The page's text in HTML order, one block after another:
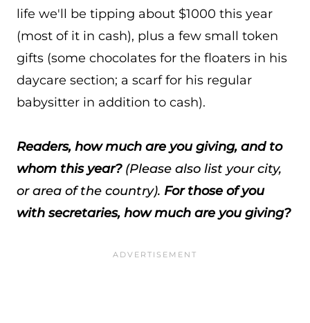
life we'll be tipping about $1000 this year
(most of it in cash), plus a few small token
gifts (some chocolates for the floaters in his
daycare section; a scarf for his regular
babysitter in addition to cash).
Readers, how much are you giving, and to
whom this year? (Please also list your city,
or area of the country). For those of you
with secretaries, how much are you giving?